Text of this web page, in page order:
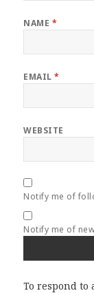
NAME *
EMAIL*
WEBSITE
Notify me of
Notify me of
To respond